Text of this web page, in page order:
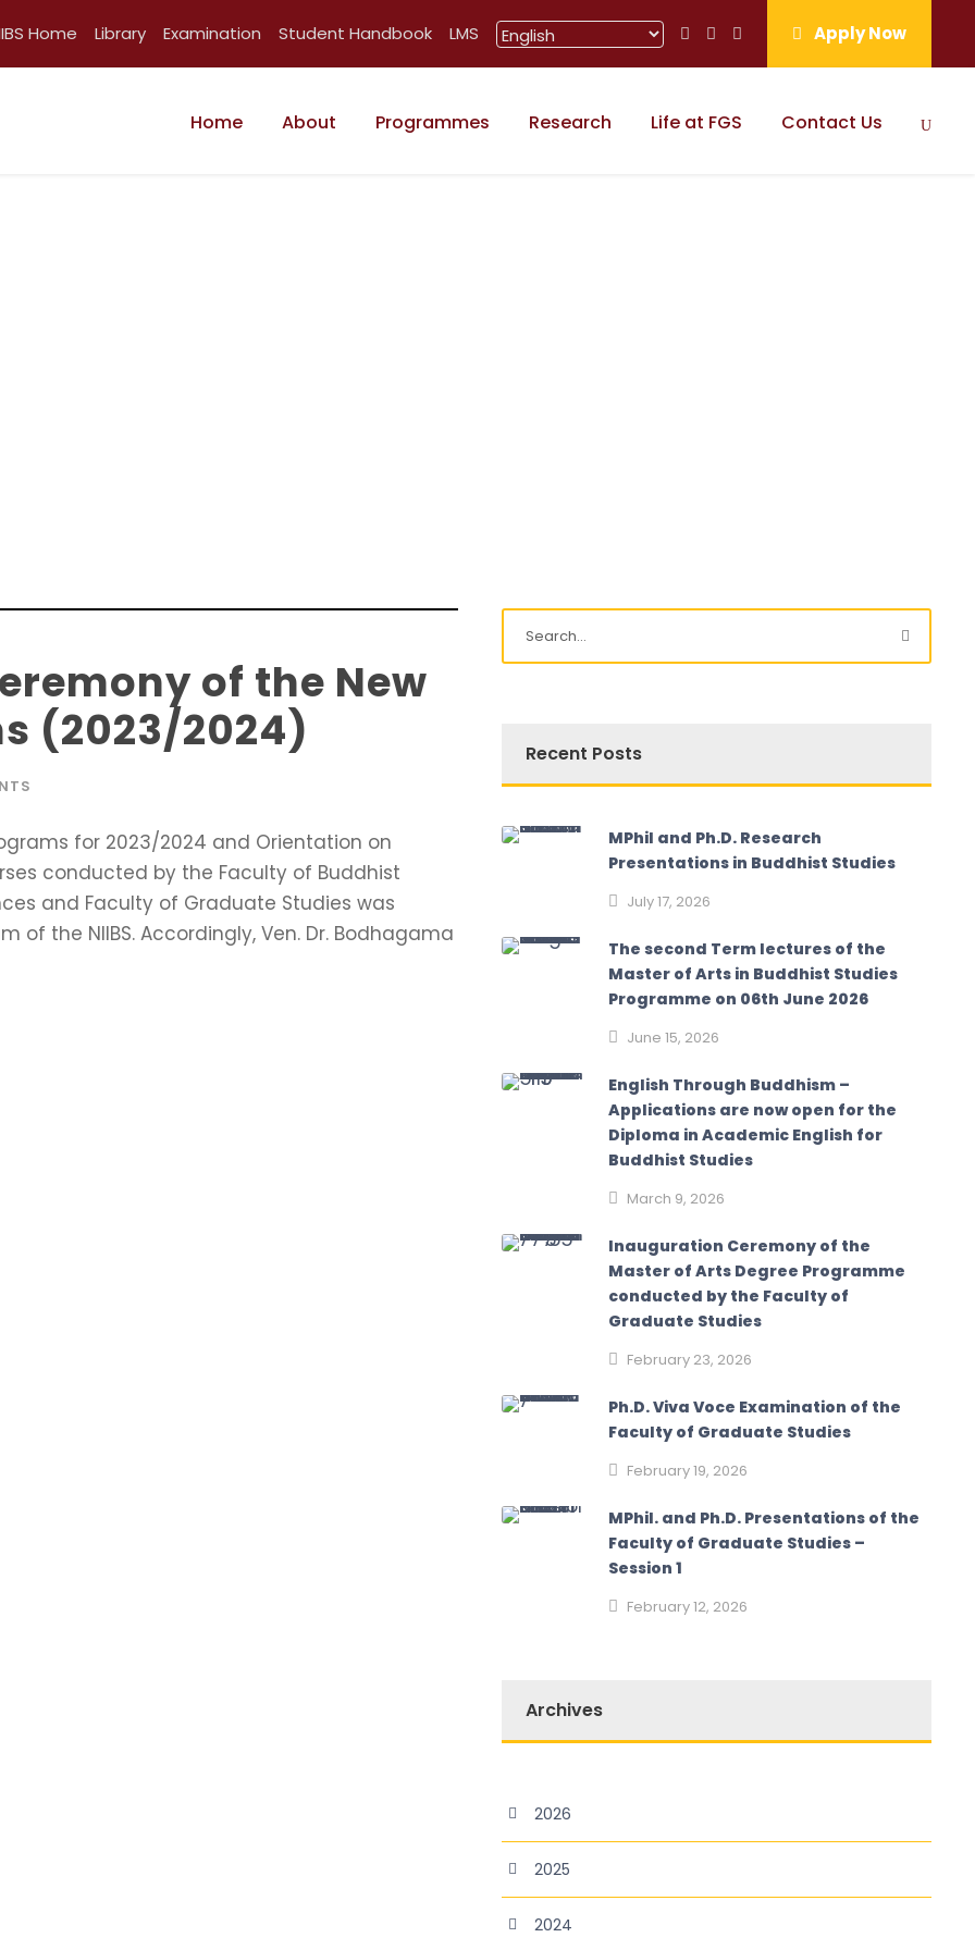
Home Library Examination Student Handbook LMS Apply Now
Home About Programmes Research Life at FGS Contact Us
of the New
(2023/2024)
for 2023/2024 and Orientation on
conducted by the Faculty of Buddhist
and Faculty of Graduate Studies was
of the NIIBS. Accordingly, Ven. Dr. Bodhagama
Recent Posts
MPhil and Ph.D. Research
Presentations in Buddhist Studies
July 17, 2026
The second Term lectures of the
Master of Arts in Buddhist Studies
Programme on 06th June 2026
June 15, 2026
English Through Buddhism –
Applications are now open for the
Diploma in Academic English for
Buddhist Studies
March 9, 2026
Inauguration Ceremony of the
Master of Arts Degree Programme
conducted by the Faculty of
Graduate Studies
February 23, 2026
Ph.D. Viva Voce Examination of the
Faculty of Graduate Studies
February 19, 2026
MPhil. and Ph.D. Presentations of the
Faculty of Graduate Studies –
Session 1
February 12, 2026
Archives
2026
2025
2024